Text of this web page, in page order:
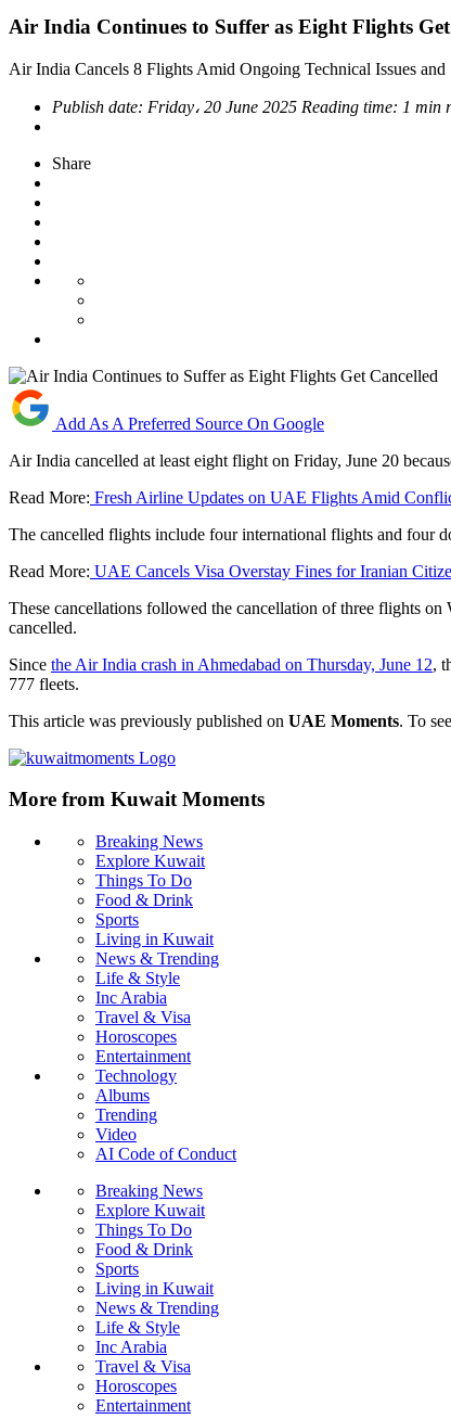
Air India Continues to Suffer as Eight Flights
Air India Cancels 8 Flights Amid Ongoing Technical Issues and
Publish date: Friday، 20 June 2025 Reading time: 1 min
Share
Add As A Preferred Source On Google
Air India cancelled at least eight flight on Friday, June 20
Read More: Fresh Airline Updates on UAE Flights Amid
The cancelled flights include four international flights and four
Read More: UAE Cancels Visa Overstay Fines for Iranian
These cancellations followed the cancellation of three flights on
cancelled.
Since the Air India crash in Ahmedabad on Thursday, June 12,
777 fleets.
This article was previously published on UAE Moments. To
More from Kuwait Moments
Breaking News
Explore Kuwait
Things To Do
Food & Drink
Sports
Living in Kuwait
News & Trending
Life & Style
Inc Arabia
Travel & Visa
Horoscopes
Entertainment
Technology
Albums
Trending
Video
AI Code of Conduct
Breaking News
Explore Kuwait
Things To Do
Food & Drink
Sports
Living in Kuwait
News & Trending
Life & Style
Inc Arabia
Travel & Visa
Horoscopes
Entertainment